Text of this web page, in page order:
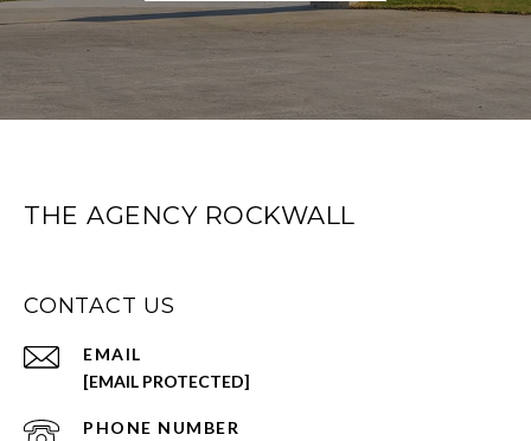
THE AGENCY ROCKWALL
CONTACT US
EMAIL
[EMAIL PROTECTED]
PHONE NUMBER